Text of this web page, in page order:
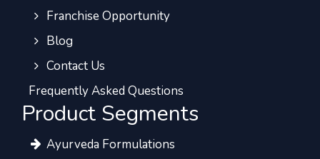
Franchise Opportunity
Blog
Contact Us
Frequently Asked Questions
Product Segments
Ayurveda Formulations